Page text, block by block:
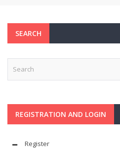
SEARCH
REGISTRATION AND LOGIN
Register